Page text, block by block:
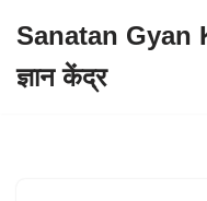
to
Sanatan Gyan
ज्ञान केंद्र